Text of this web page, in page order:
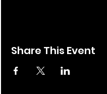
Share This Event